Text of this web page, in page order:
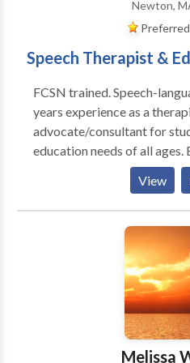
Newton,
Speech Therapist &
FCSN trained. Speech-
years experience as a
advocate/consultant for
education needs of all ages.
school systems and BPS.
evaluations and help
Specialties include
and transition planning. I am
observations/ evaluations
IEP/504 placements, team
Speech and Language Services at
Therapeutic Services. I evaluated and treated
children, adolescents and
View
Melissa